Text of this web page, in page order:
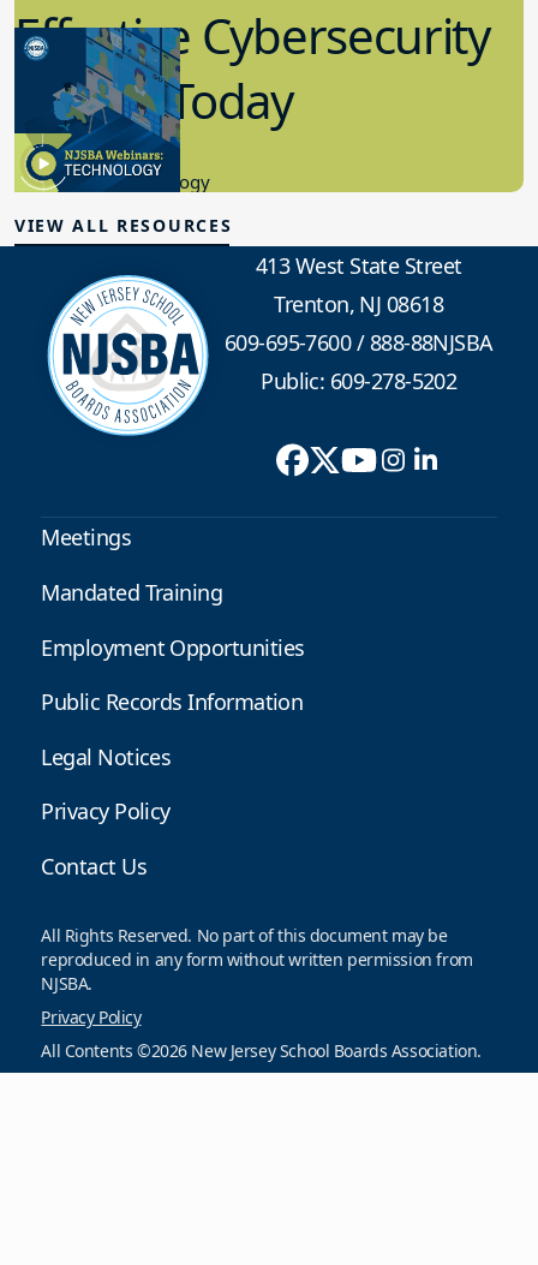
Effective Cybersecurity
in K-12 Today
8.10.2023
Educational Technology
VIEW ALL RESOURCES
413 West State Street
Trenton, NJ 08618
609-695-7600/888-88NJSBA
Public: 609-278-5202
Meetings
Mandated Training
Employment Opportunities
Public Records Information
Legal Notices
Privacy Policy
Contact Us
All Rights Reserved. No part of this document may be
reproduced in any form without written permission from
NJSBA.
Privacy Policy
All Contents ©2026 New Jersey School Boards Association.